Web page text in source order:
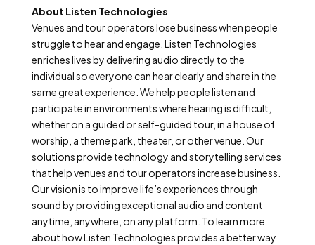
About Listen Technologies
Venues and tour operators lose business when people
struggle to hear and engage. Listen Technologies
enriches lives by delivering audio directly to the
individual so everyone can hear clearly and share in the
same great experience. We help people listen and
participate in environments where hearing is difficult,
whether on a guided or self-guided tour, in a house of
worship, a theme park, theater, or other venue. Our
solutions provide technology and storytelling services
that help venues and tour operators increase business.
Our vision is to improve life’s experiences through
sound by providing exceptional audio and content
anytime, anywhere, on any platform. To learn more
about how Listen Technologies provides a better way